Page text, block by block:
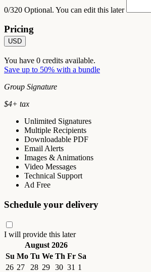
0/320 Optional. You can edit this later
Pricing
USD
You have 0 credits available.
Save up to 50% with a bundle
Group Signature
$4+ tax
Unlimited Signatures
Multiple Recipients
Downloadable PDF
Email Alerts
Images & Animations
Video Messages
Technical Support
Ad Free
Schedule your delivery
I will provide this later
August 2026
Su Mo Tu We Th Fr Sa
26 27 28 29 30 31 1